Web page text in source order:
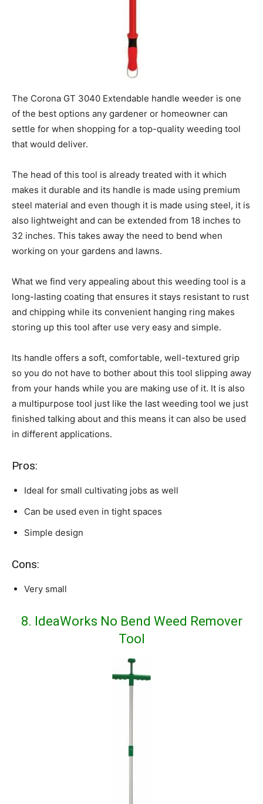
The Corona GT 3040 Extendable handle weeder is one
of the best options any gardener or homeowner can
settle for when shopping for a top-quality weeding tool
that would deliver.
The head of this tool is already treated with it which
makes it durable and its handle is made using premium
steel material and even though it is made using steel, it is
also lightweight and can be extended from 18 inches to
32 inches. This takes away the need to bend when
working on your gardens and lawns.
What we find very appealing about this weeding tool is a
long-lasting coating that ensures it stays resistant to rust
and chipping while its convenient hanging ring makes
storing up this tool after use very easy and simple.
Its handle offers a soft, comfortable, well-textured grip
so you do not have to bother about this tool slipping away
from your hands while you are making use of it. It is also
a multipurpose tool just like the last weeding tool we just
finished talking about and this means it can also be used
in different applications.
Pros:
Ideal for small cultivating jobs as well
Can be used even in tight spaces
Simple design
Cons:
Very small
8. IdeaWorks No Bend Weed Remover
Tool